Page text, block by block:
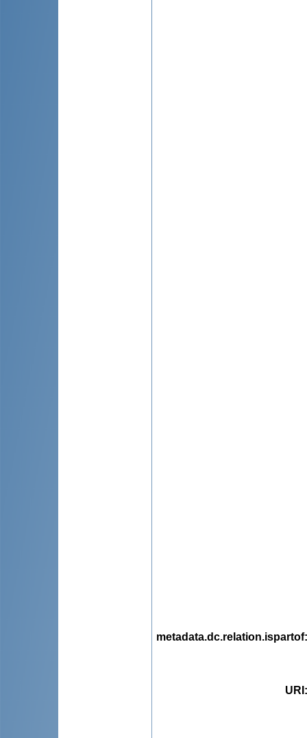
metadata.dc.relation.ispartof
URI